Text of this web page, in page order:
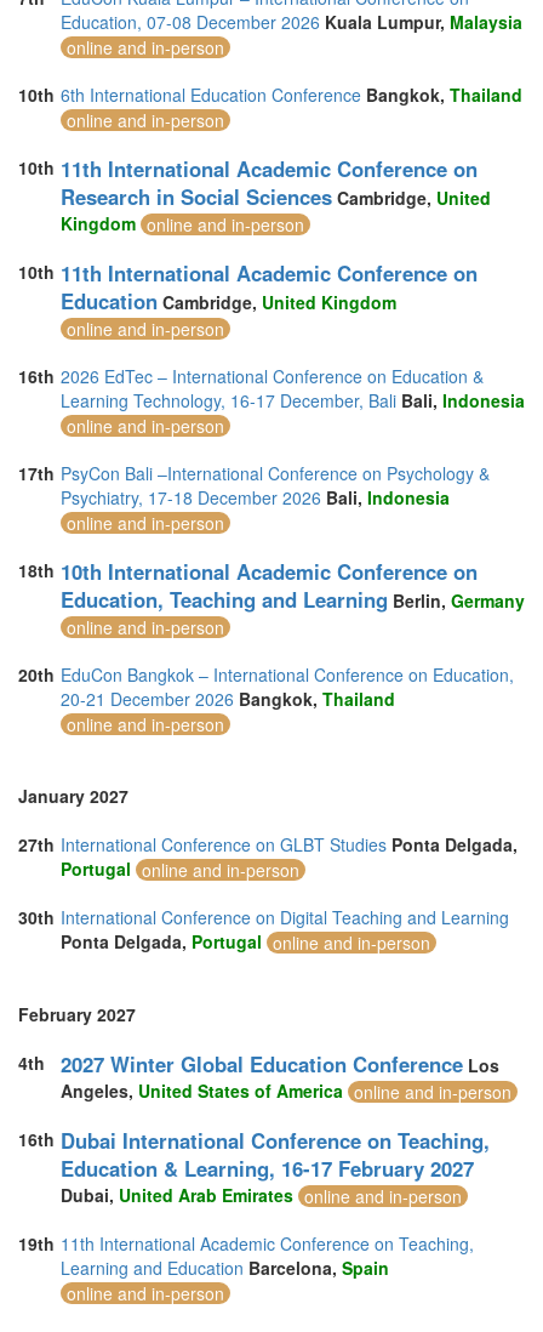
Education, 07-08 December 2026 Kuala Lumpur, Malaysia
online and in-person
10th 6th International Education Conference Bangkok, Thailand
online and in-person
10th 11th International Academic Conference on
Research in Social Sciences Cambridge, United
Kingdom online and in-person
10th 11th International Academic Conference on
Education Cambridge, United Kingdom
online and in-person
16th 2026 EdTec – International Conference on Education &
Learning Technology, 16-17 December, Bali Bali, Indonesia
online and in-person
17th PsyCon Bali –International Conference on Psychology &
Psychiatry, 17-18 December 2026 Bali, Indonesia
online and in-person
18th 10th International Academic Conference on
Education, Teaching and Learning Berlin, Germany
online and in-person
20th EduCon Bangkok – International Conference on Education,
20-21 December 2026 Bangkok, Thailand
online and in-person
January 2027
27th International Conference on GLBT Studies Ponta Delgada,
Portugal online and in-person
30th International Conference on Digital Teaching and Learning
Ponta Delgada, Portugal online and in-person
February 2027
4th
2027 Winter Global Education Conference Los
Angeles, United States of America online and in-person
16th Dubai International Conference on Teaching,
Education & Learning, 16-17 February 2027
Dubai, United Arab Emirates online and in-person
19th 11th International Academic Conference on Teaching,
Learning and Education Barcelona, Spain
online and in-person